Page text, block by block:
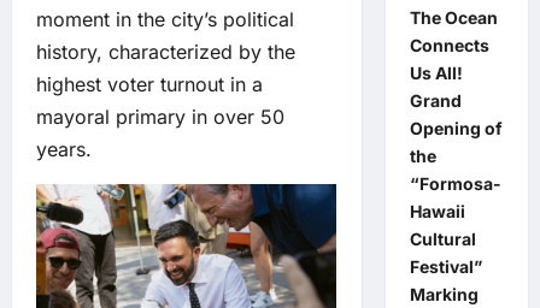
moment in the city’s political
history, characterized by the
highest voter turnout in a
mayoral primary in over 50
years.
The Ocean
Connects
Us All!
Grand
Opening of
the
“Formosa-
Hawaii
Cultural
Festival”
Marking